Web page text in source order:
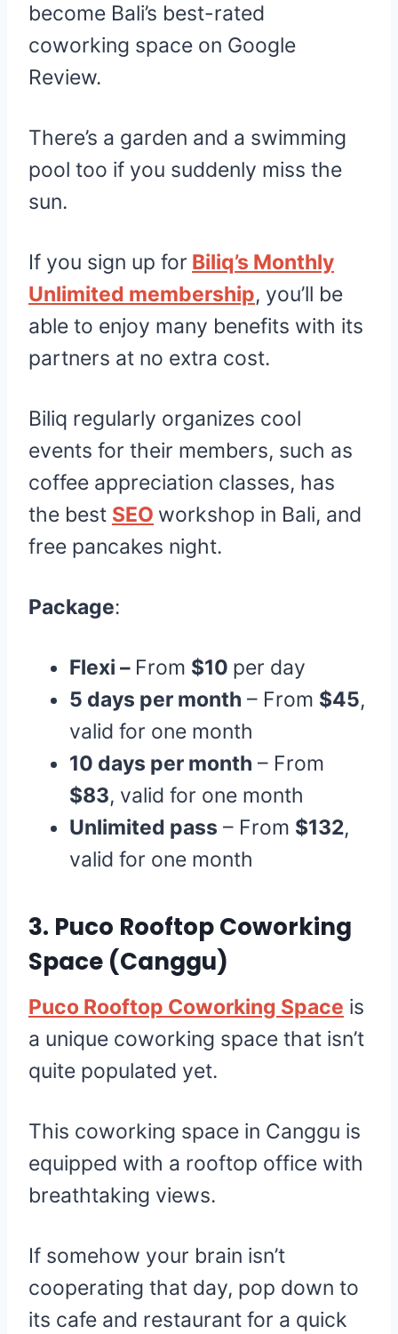
become Bali’s best-rated
coworking space on Google
Review.
There’s a garden and a swimming
pool too if you suddenly miss the
sun.
If you sign up for Biliq’s Monthly
Unlimited membership, you’ll be
able to enjoy many benefits with its
partners at no extra cost.
Biliq regularly organizes cool
events for their members​, such as
coffee appreciation classes, has
the best SEO workshop in Bali, and
free pancakes night.
Package:
Flexi – From $10 per day
5 days per month – From $45,
valid for one month
10 days per month – From
$83, valid for one month
Unlimited pass – From $132,
valid for one month
3. Puco Rooftop Coworking
Space (Canggu)
Puco Rooftop Coworking Space is
a unique coworking space that isn’t
quite populated yet.
This coworking space in Canggu is
equipped with a rooftop office with
breathtaking views.
If somehow your brain isn’t
cooperating that day, pop down to
its cafe and restaurant for a quick